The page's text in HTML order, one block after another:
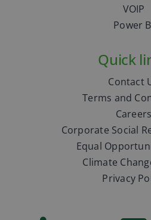
VOIP
Power
Quick
Contact
Terms and
Careers
Corporate Social
Equal
Climate
Privacy